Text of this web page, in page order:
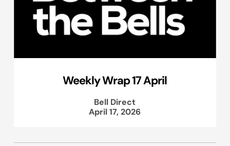
Weekly Wrap 17 April
Bell Direct
April 17, 2026